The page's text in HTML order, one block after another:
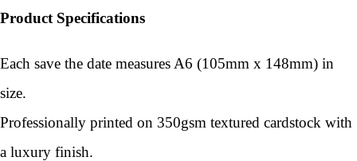
Product Specifications
Each save the date measures A6 (105mm x 148mm) in
size.
Professionally printed on 350gsm textured cardstock with
a luxury finish.